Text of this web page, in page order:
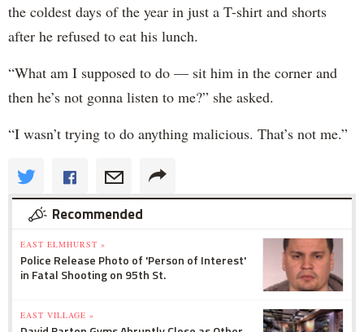
the coldest days of the year in just a T-shirt and shorts
after he refused to eat his lunch.
“What am I supposed to do — sit him in the corner and
then he’s not gonna listen to me?” she asked.
“I wasn’t trying to do anything malicious. That’s not me.”
Recommended
EAST ELMHURST »
Police Release Photo of 'Person of Interest'
in Fatal Shooting on 95th St.
EAST VILLAGE »